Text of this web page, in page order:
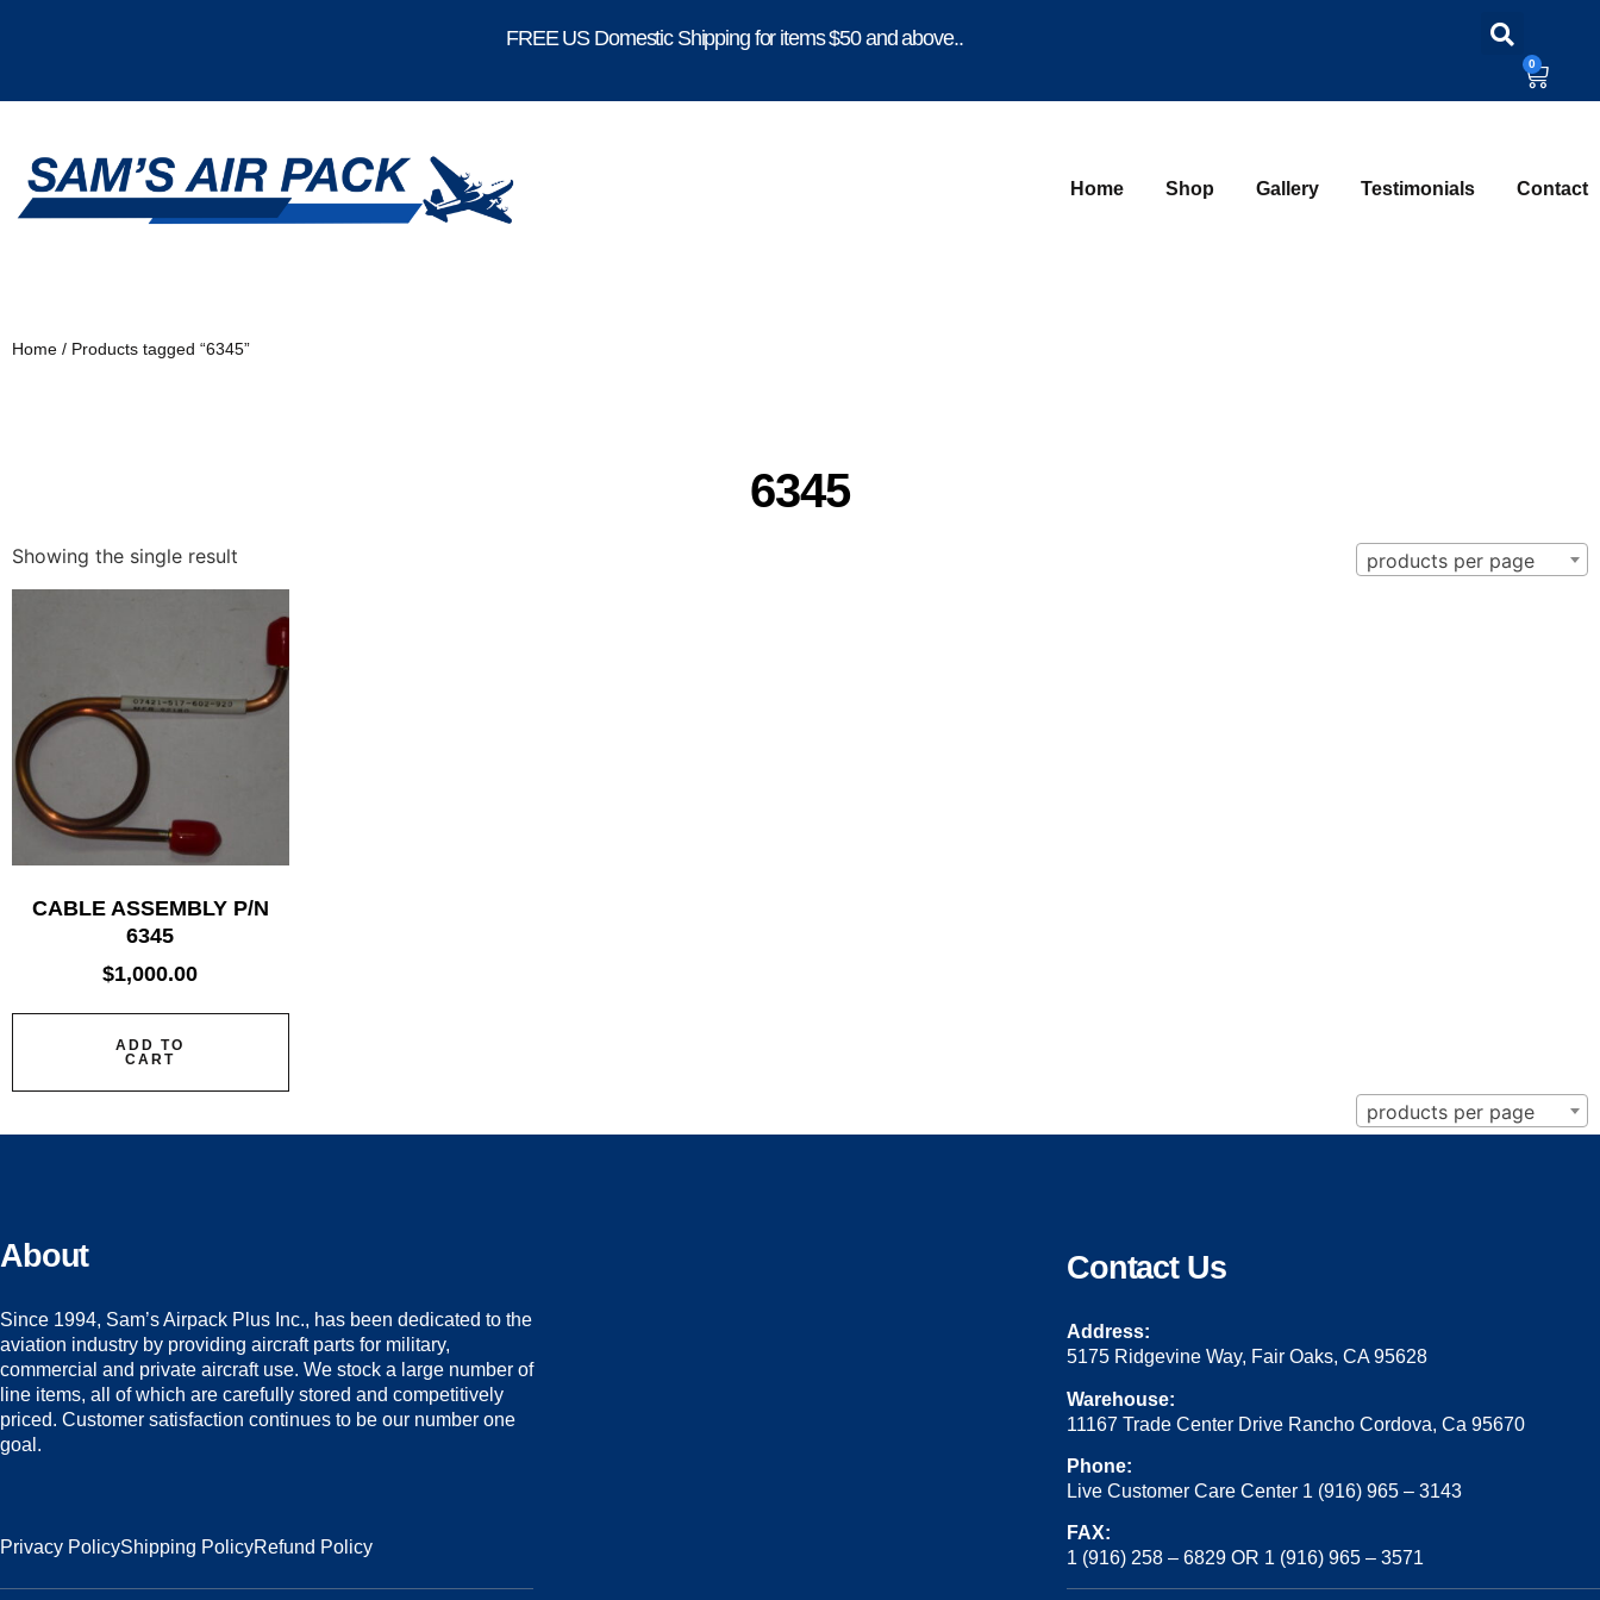
FREE US Domestic Shipping for items $50 and above..
0
Home Shop Gallery Testimonials Contact
Home / Products tagged “6345”
6345
Showing the single result products per page
CABLE ASSEMBLY P/N
6345
$1,000.00
ADD TO
CART
products per page
About
Since 1994, Sam’s Airpack Plus Inc., has been dedicated to the
aviation industry by providing aircraft parts for military,
commercial and private aircraft use. We stock a large number of
line items, all of which are carefully stored and competitively
priced. Customer satisfaction continues to be our number one
goal.
Privacy PolicyShipping PolicyRefund Policy
Contact Us
Address:
5175 Ridgevine Way, Fair Oaks, CA 95628
Warehouse:
11167 Trade Center Drive Rancho Cordova, Ca 95670
Phone:
Live Customer Care Center 1 (916) 965 – 3143
FAX:
1 (916) 258 – 6829 OR 1 (916) 965 – 3571